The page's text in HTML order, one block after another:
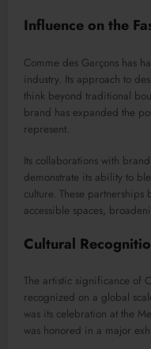
Influence on the
Comme des Garçons has
industry. Its approach to
think beyond traditional
brand has expanded the
represent.
Its collaborations with
demonstrate its ability to
culture. These
accessible spaces,
Cultural
The artistic significance of
recognized on a global
was its celebration at the
was honored in a major